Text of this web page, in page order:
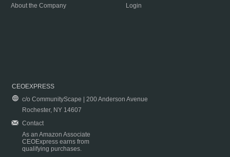
About the Company
Login
CEOEXPRESS
c/o CommunityScape | 200 Anderson Avenue
Rochester, NY 14607
Contact
As an Amazon Associate
CEOExpress earns from
qualifying purchases.